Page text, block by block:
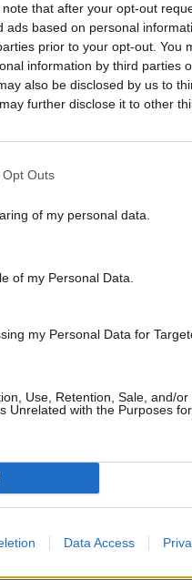
that after your opt-out
ads based on personal
prior to your opt-out. You
information by third parties
also be disclosed by us to
further disclose it to other
Outs
of my personal data.
of my Personal Data.
my Personal Data for
Use, Retention, Sale, and/or
Unrelated with the Purposes
Data Access
Világsakkfesztivál.
ezért az oktatásban is